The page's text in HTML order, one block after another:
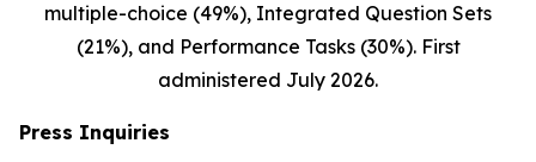
multiple-choice (49%), Integrated Question Sets
(21%), and Performance Tasks (30%). First
administered July 2026.
Press Inquiries